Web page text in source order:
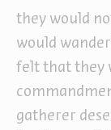
they would
would
felt that they
gatherer